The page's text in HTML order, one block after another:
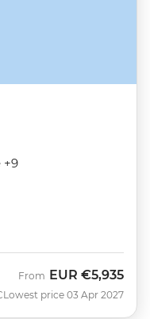
+9
From EUR €5,935
Lowest price 03 Apr 2027